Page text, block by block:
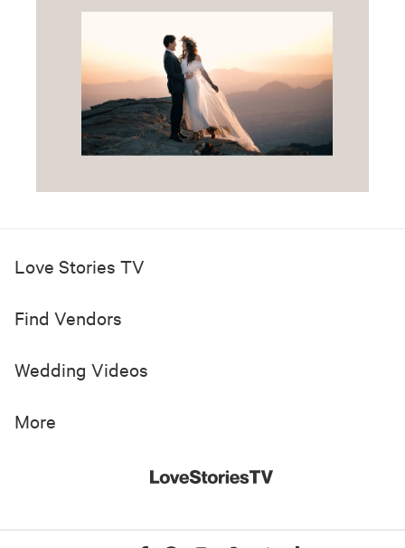
Love Stories TV
Find Vendors
Wedding Videos
More